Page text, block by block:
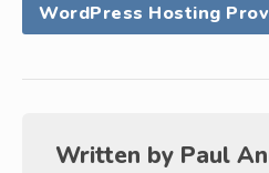
WordPress Hosting
Written by Paul